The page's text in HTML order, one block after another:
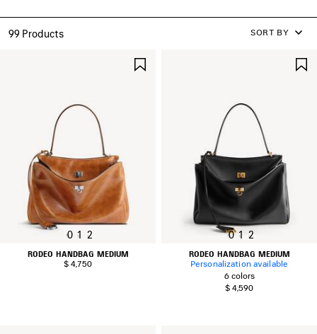
99 Products SORT BY
0 1 2
RODEO HANDBAG MEDIUM
$ 4,750
0 1 2
RODEO HANDBAG MEDIUM
Personalization available
6 colors
$ 4,590